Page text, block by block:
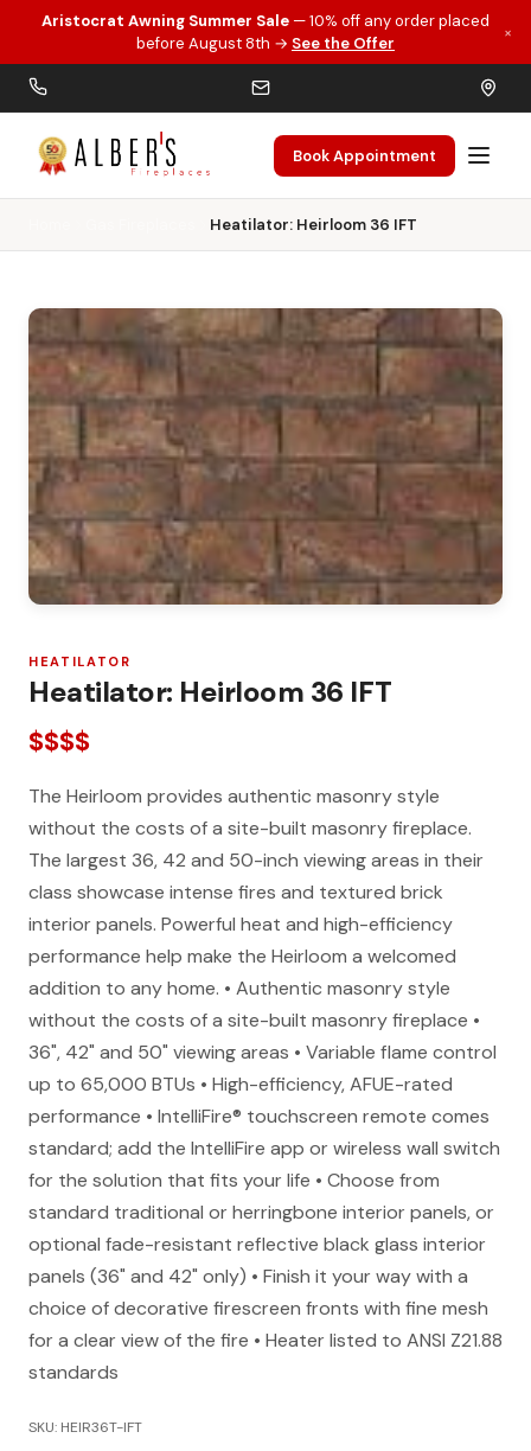
Skip to main content
Aristocrat Awning Summer Sale — 10% off any order placed
before August 8th → See the Offer
×
Book Appointment
Heatilator: Heirloom 36 IFT
HEATILATOR
Heatilator: Heirloom 36 IFT
$$$$
The Heirloom provides authentic masonry style
without the costs of a site-built masonry fireplace.
The largest 36, 42 and 50-inch viewing areas in their
class showcase intense fires and textured brick
interior panels. Powerful heat and high-efficiency
performance help make the Heirloom a welcomed
addition to any home. • Authentic masonry style
without the costs of a site-built masonry fireplace •
36", 42" and 50" viewing areas • Variable flame control
up to 65,000 BTUs • High-efficiency, AFUE-rated
performance • IntelliFire® touchscreen remote comes
standard; add the IntelliFire app or wireless wall switch
for the solution that fits your life • Choose from
standard traditional or herringbone interior panels, or
optional fade-resistant reflective black glass interior
panels (36" and 42" only) • Finish it your way with a
choice of decorative firescreen fronts with fine mesh
for a clear view of the fire • Heater listed to ANSI Z21.88
standards
SKU: HEIR36T-IFT